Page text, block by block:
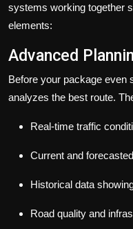
systems working together
elements:
Advanced
Before your package even
analyzes the best route.
Real-time traffic
Current and
Historical data
Road quality and